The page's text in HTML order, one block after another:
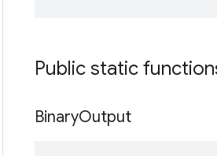
Public static
BinaryOutput